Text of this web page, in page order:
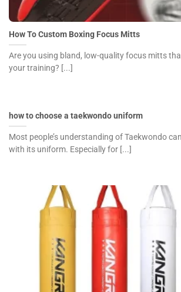
How To Custom Boxing Focus Mitts
Are you using bland, low-quality focus mitts
your training? [...]
how to choose a taekwondo uniform
Most people’s understanding of Taekwondo
with its uniform. Especially for [...]